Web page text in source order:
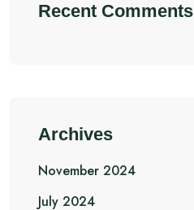
Recent Comments
Archives
November 2024
July 2024